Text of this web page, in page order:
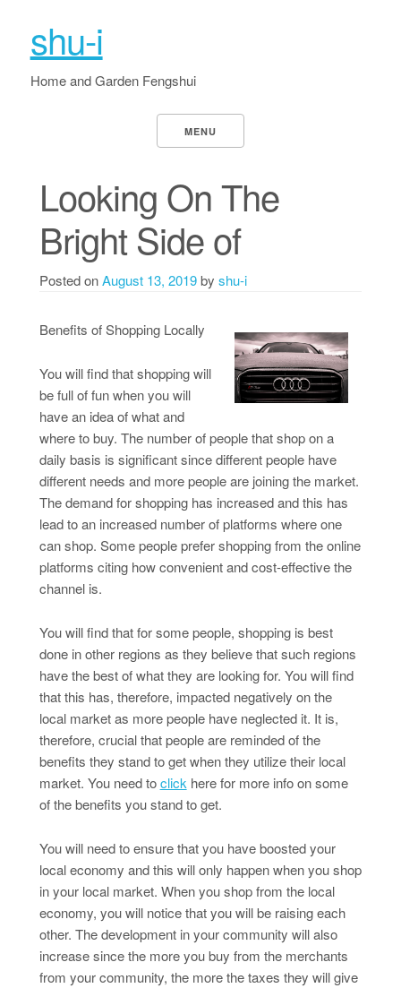
shu-i
Home and Garden Fengshui
MENU
Looking On The
Bright Side of
Posted onAugust 13, 2019by shu-i
Benefits of Shopping Locally
You will find that shopping will
be full of fun when you will
have an idea of what and
where to buy. The number of people that shop on a
daily basis is significant since different people have
different needs and more people are joining the market.
The demand for shopping has increased and this has
lead to an increased number of platforms where one
can shop. Some people prefer shopping from the online
platforms citing how convenient and cost-effective the
channel is.
You will find that for some people, shopping is best
done in other regions as they believe that such regions
have the best of what they are looking for. You will find
that this has, therefore, impacted negatively on the
local market as more people have neglected it. It is,
therefore, crucial that people are reminded of the
benefits they stand to get when they utilize their local
market. You need toclick here for more info on some
of the benefits you stand to get.
You will need to ensure that you have boosted your
local economy and this will only happen when you shop
in your local market. When you shop from the local
economy, you will notice that you will be raising each
other. The development in your community will also
increase since the more you buy from the merchants
from your community, the more the taxes they will give